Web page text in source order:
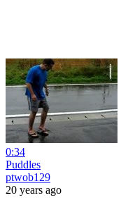
0:34
Puddles
ptwob129
20 years ago